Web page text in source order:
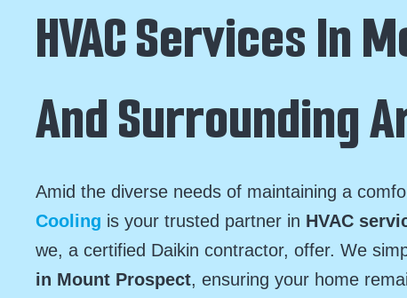
HVAC Services In
And Surrounding
Amid the diverse needs of maintaining a
Cooling is your trusted partner in HVAC
we, a certified Daikin contractor, offer. We
in Mount Prospect, ensuring your home